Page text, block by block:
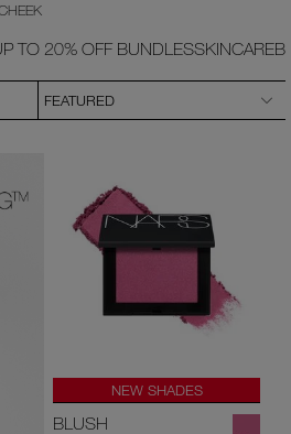
TO 20% OFF BUNDLESSKINCARE
NEW SHADES
BLUSH